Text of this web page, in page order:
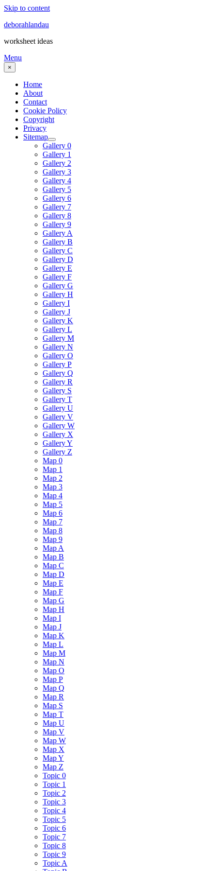
Skip to content
deborahlandau
worksheet ideas
Menu
×
Home
About
Contact
Cookie Policy
Copyright
Privacy
Sitemap
Gallery 0
Gallery 1
Gallery 2
Gallery 3
Gallery 4
Gallery 5
Gallery 6
Gallery 7
Gallery 8
Gallery 9
Gallery A
Gallery B
Gallery C
Gallery D
Gallery E
Gallery F
Gallery G
Gallery H
Gallery I
Gallery J
Gallery K
Gallery L
Gallery M
Gallery N
Gallery O
Gallery P
Gallery Q
Gallery R
Gallery S
Gallery T
Gallery U
Gallery V
Gallery W
Gallery X
Gallery Y
Gallery Z
Map 0
Map 1
Map 2
Map 3
Map 4
Map 5
Map 6
Map 7
Map 8
Map 9
Map A
Map B
Map C
Map D
Map E
Map F
Map G
Map H
Map I
Map J
Map K
Map L
Map M
Map N
Map O
Map P
Map Q
Map R
Map S
Map T
Map U
Map V
Map W
Map X
Map Y
Map Z
Topic 0
Topic 1
Topic 2
Topic 3
Topic 4
Topic 5
Topic 6
Topic 7
Topic 8
Topic 9
Topic A